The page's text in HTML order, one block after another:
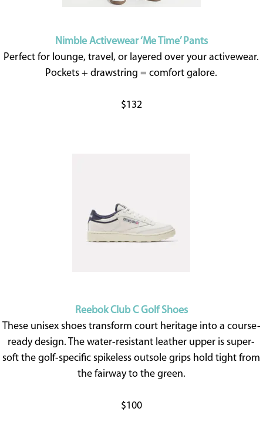
Nimble Activewear ‘Me Time’ Pants
Perfect for lounge, travel, or layered over your activewear.
Pockets + drawstring = comfort galore.
$132
Reebok Club C Golf Shoes
These unisex shoes transform court heritage into a course-
ready design. The water-resistant leather upper is super-
soft the golf-specific spikeless outsole grips hold tight from
the fairway to the green.
$100